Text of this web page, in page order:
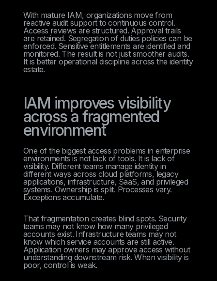
With mature IAM, organizations move from
reactive audit support to continuous control.
Access reviews are structured. Approval trails
are retained. Segregation of duties policies can be
enforced. Sensitive entitlements are identified and
monitored. The result is not just smoother audits.
It is better operational discipline across the identity
estate.
IAM improves visibility
across a fragmented
environment
One of the biggest access problems in enterprise
environments is not lack of tools. It is lack of
visibility. Different teams manage identity in
different ways across cloud platforms, legacy
applications, infrastructure, SaaS, and privileged
systems. Ownership is split. Processes vary.
Exceptions accumulate.
That fragmentation creates blind spots. Security
teams may not know how many privileged
accounts exist. Infrastructure teams may not
know which service accounts are still active.
Application owners may approve access without
understanding downstream risk. When visibility is
poor, control is weak.